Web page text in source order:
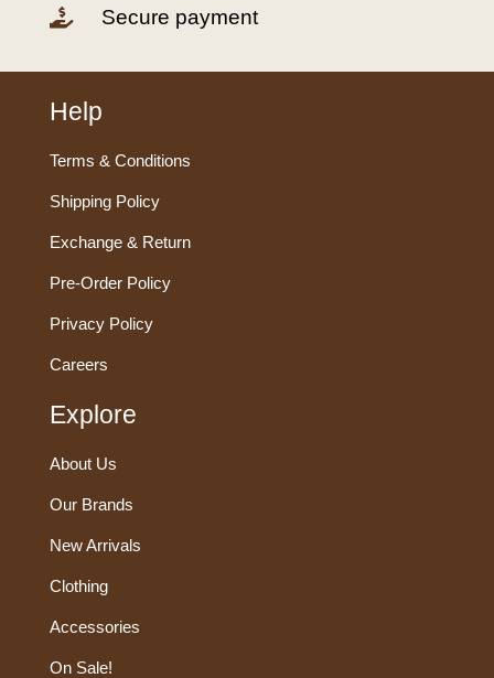
 Secure payment
Help
Terms & Conditions
Shipping Policy
Exchange & Return
Pre-Order Policy
Privacy Policy
Careers
Explore
About Us
Our Brands
New Arrivals
Clothing
Accessories
On Sale!